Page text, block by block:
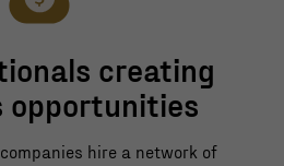
creating
opportunities
hire a network of